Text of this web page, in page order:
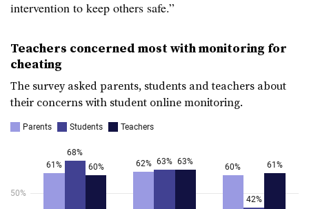
intervention to keep others safe.”
Teachers concerned most with monitoring for
cheating
The survey asked parents, students and teachers about
their concerns with student online monitoring.